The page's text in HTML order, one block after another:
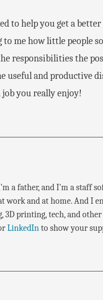
to help you get a
to me how little people
responsibilities the
useful and productive
you really enjoy!
a father, and I'm a staff
work and at home. And I
3D printing, tech, and
LinkedInto show your